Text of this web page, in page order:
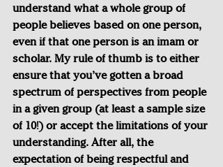
understand what a whole group of
people believes based on one person,
even if that one person is an imam or
scholar. My rule of thumb is to either
ensure that you’ve gotten a broad
spectrum of perspectives from people
in a given group (at least a sample size
of 10!) or accept the limitations of your
understanding. After all, the
expectation of being respectful and